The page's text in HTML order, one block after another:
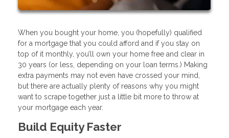
When you bought your home, you (hopefully) qualified
for a mortgage that you could afford and if you stay on
top of it monthly, you’ll own your home free and clear in
30 years (or less, depending on your loan terms.) Making
extra payments may not even have crossed your mind,
but there are actually plenty of reasons why you might
want to scrape together just a little bit more to throw at
your mortgage each year.
Build Equity Faster